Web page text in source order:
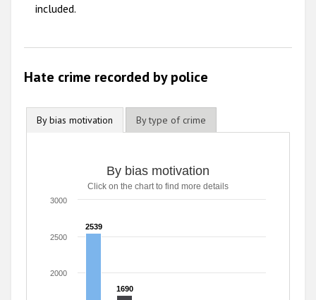
included.
Hate crime recorded by police
By bias motivation By type of crime
By bias motivation
Click on the chart to find more details
2539
2539
1690
1690
2000
2500
3000